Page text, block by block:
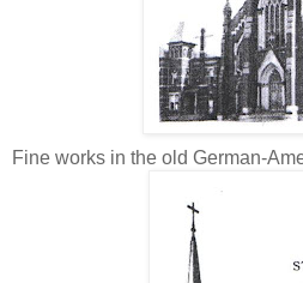
Fine works in the old German-